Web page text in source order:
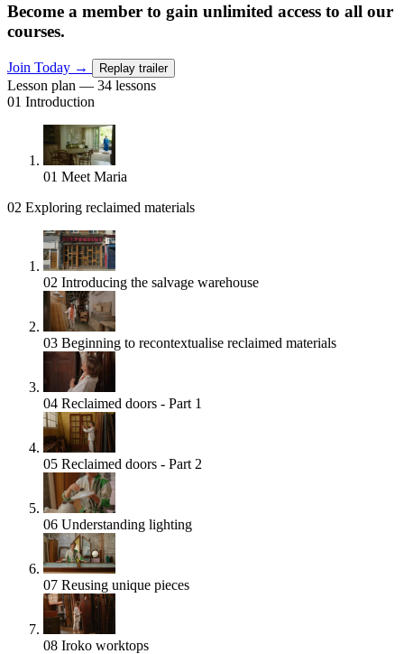
Become a member to gain unlimited access to all our
courses.
Join Today → Replay trailer
Lesson plan — 34 lessons
01 Introduction
01 Meet Maria
02 Exploring reclaimed materials
02 Introducing the salvage warehouse
03 Beginning to recontextualise reclaimed materials
04 Reclaimed doors - Part 1
05 Reclaimed doors - Part 2
06 Understanding lighting
07 Reusing unique pieces
08 Iroko worktops